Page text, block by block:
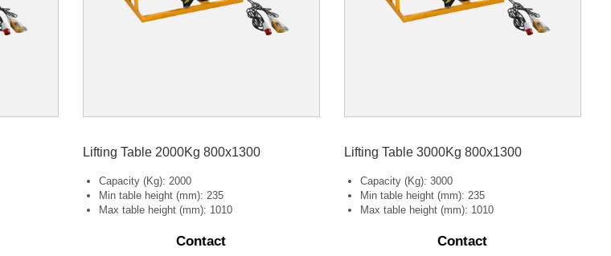
Lifting Table 2000Kg 800x1300
Capacity (Kg): 2000
Min table height (mm): 235
Max table height (mm): 1010
Contact
Lifting Table 3000Kg 800x1300
Capacity (Kg): 3000
Min table height (mm): 235
Max table height (mm): 1010
Contact